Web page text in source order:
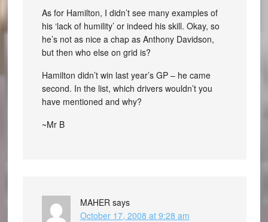
As for Hamilton, I didn’t see many examples of
his ‘lack of humility’ or indeed his skill. Okay, so
he’s not as nice a chap as Anthony Davidson,
but then who else on grid is?
Hamilton didn’t win last year’s GP – he came
second. In the list, which drivers wouldn’t you
have mentioned and why?
~Mr B
MAHER says
October 17, 2008 at 9:28 am